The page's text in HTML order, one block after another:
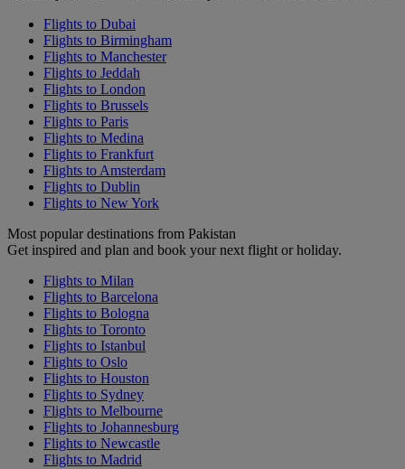
Flights to Dubai
Flights to Birmingham
Flights to Manchester
Flights to Jeddah
Flights to London
Flights to Brussels
Flights to Paris
Flights to Medina
Flights to Frankfurt
Flights to Amsterdam
Flights to Dublin
Flights to New York
Most popular destinations from Pakistan
Get inspired and plan and book your next flight or holiday.
Flights to Milan
Flights to Barcelona
Flights to Bologna
Flights to Toronto
Flights to Istanbul
Flights to Oslo
Flights to Houston
Flights to Sydney
Flights to Melbourne
Flights to Johannesburg
Flights to Newcastle
Flights to Madrid